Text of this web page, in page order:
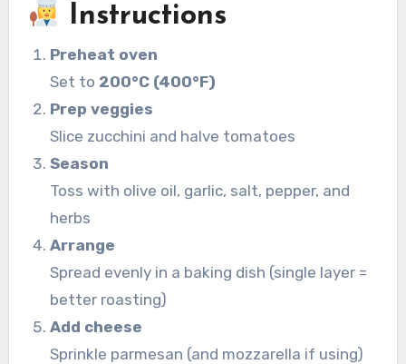
Instructions
Preheat oven
Set to 200°C (400°F)
Prep veggies
Slice zucchini and halve tomatoes
Season
Toss with olive oil, garlic, salt, pepper, and
herbs
Arrange
Spread evenly in a baking dish (single layer =
better roasting)
Add cheese
Sprinkle parmesan (and mozzarella if using)